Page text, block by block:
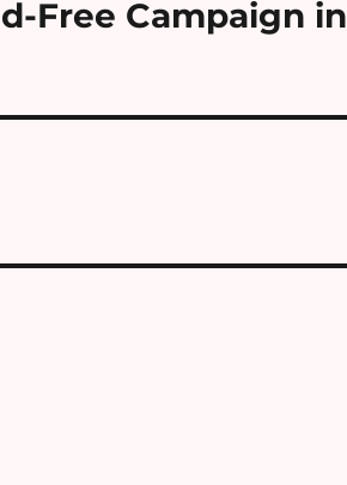
Free Campaign in